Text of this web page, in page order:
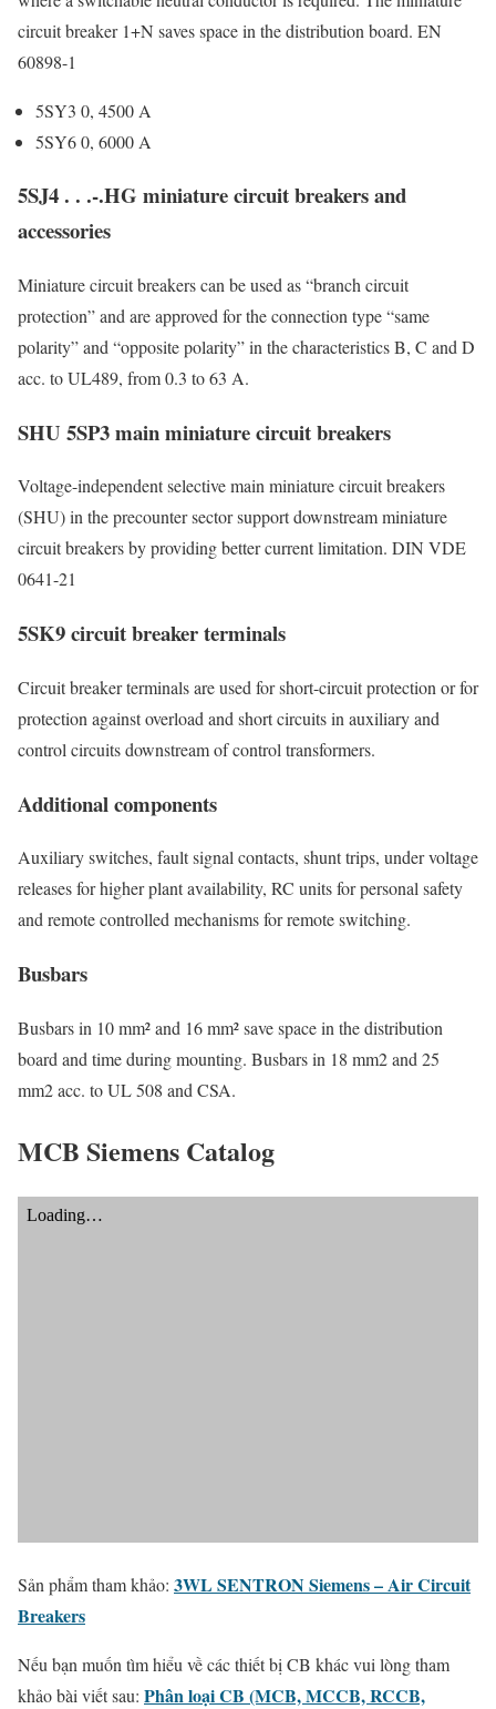
circuit breaker 1+N saves space in the distribution board. EN
60898-1
5SY3 0, 4500 A
5SY6 0, 6000 A
5SJ4 . . .-.HG miniature circuit breakers and
accessories
Miniature circuit breakers can be used as “branch circuit
protection” and are approved for the connection type “same
polarity” and “opposite polarity” in the characteristics B, C and D
acc. to UL489, from 0.3 to 63 A.
SHU 5SP3 main miniature circuit breakers
Voltage-independent selective main miniature circuit breakers
(SHU) in the precounter sector support downstream miniature
circuit breakers by providing better current limitation. DIN VDE
0641-21
5SK9 circuit breaker terminals
Circuit breaker terminals are used for short-circuit protection or for
protection against overload and short circuits in auxiliary and
control circuits downstream of control transformers.
Additional components
Auxiliary switches, fault signal contacts, shunt trips, under voltage
releases for higher plant availability, RC units for personal safety
and remote controlled mechanisms for remote switching.
Busbars
Busbars in 10 mm² and 16 mm² save space in the distribution
board and time during mounting. Busbars in 18 mm2 and 25
mm2 acc. to UL 508 and CSA.
MCB Siemens Catalog
Sản phẩm tham khảo: 3WL SENTRON Siemens – Air Circuit
Breakers
Nếu bạn muốn tìm hiểu về các thiết bị CB khác vui lòng tham
khảo bài viết sau: Phân loại CB (MCB, MCCB, RCCB,